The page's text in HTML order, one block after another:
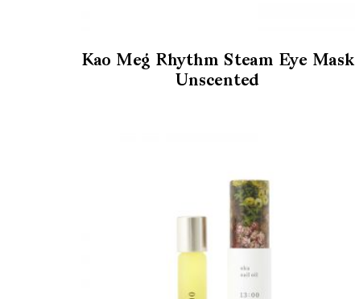
Kao Meg Rhythm Steam Eye Mask
Unscented